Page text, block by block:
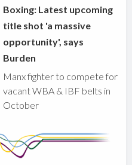
Boxing: Latest upcoming
title shot 'a massive
opportunity', says
Burden
Manx fighter to compete for
vacant WBA & IBF belts in
October